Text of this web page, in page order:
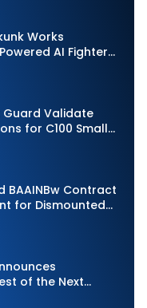
Works
AI Fighter
Guard Validate
for C100 Small
BAAINBw Contract
for Dismounted
of the Next
Second-